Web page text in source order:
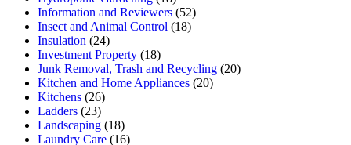
Information and Reviewers (52)
Insect and Animal Control (18)
Insulation (24)
Investment Property (18)
Junk Removal, Trash and Recycling (20)
Kitchen and Home Appliances (20)
Kitchens (26)
Ladders (23)
Landscaping (18)
Laundry Care (16)